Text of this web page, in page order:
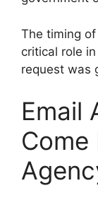
The timing
critical role
request was
Email
Come